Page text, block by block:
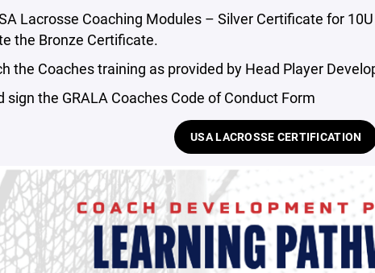
Lacrosse Coaching Modules – Silver Certificate for
the Bronze Certificate.
the Coaches training as provided by Head Player
sign the GRALA Coaches Code of Conduct Form
USA LACROSSE CERTIFICATION